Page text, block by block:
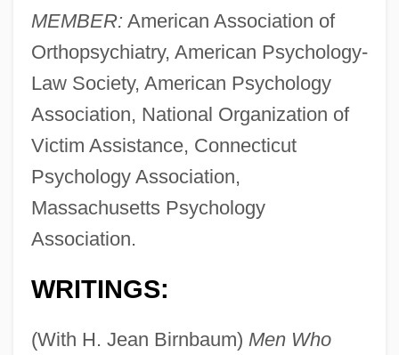
MEMBER: American Association of
Orthopsychiatry, American Psychology-
Law Society, American Psychology
Association, National Organization of
Victim Assistance, Connecticut
Psychology Association,
Massachusetts Psychology
Association.
WRITINGS:
(With H. Jean Birnbaum) Men Who